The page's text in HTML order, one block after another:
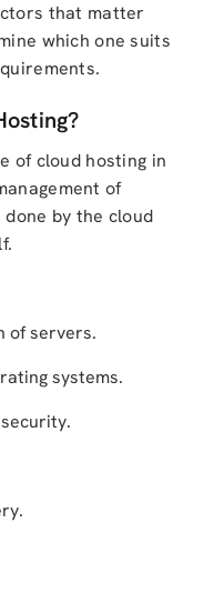
that matter
which one suits
of cloud hosting in
of
by the cloud
of servers.
systems.